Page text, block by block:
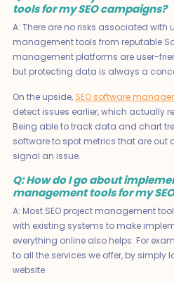
tools for my SEO campaigns?
A: There are no risks associated with
management tools from reputable
management platforms are user-
but protecting data is always a
On the upside, SEO software
detect issues earlier, which actually
Being able to track data and chart
software to spot metrics that are out
signal an issue.
Q: How do I go about
management tools for my
A: Most SEO project management
with existing systems to make
everything online also helps. For
to all the services we offer, by simply
website.